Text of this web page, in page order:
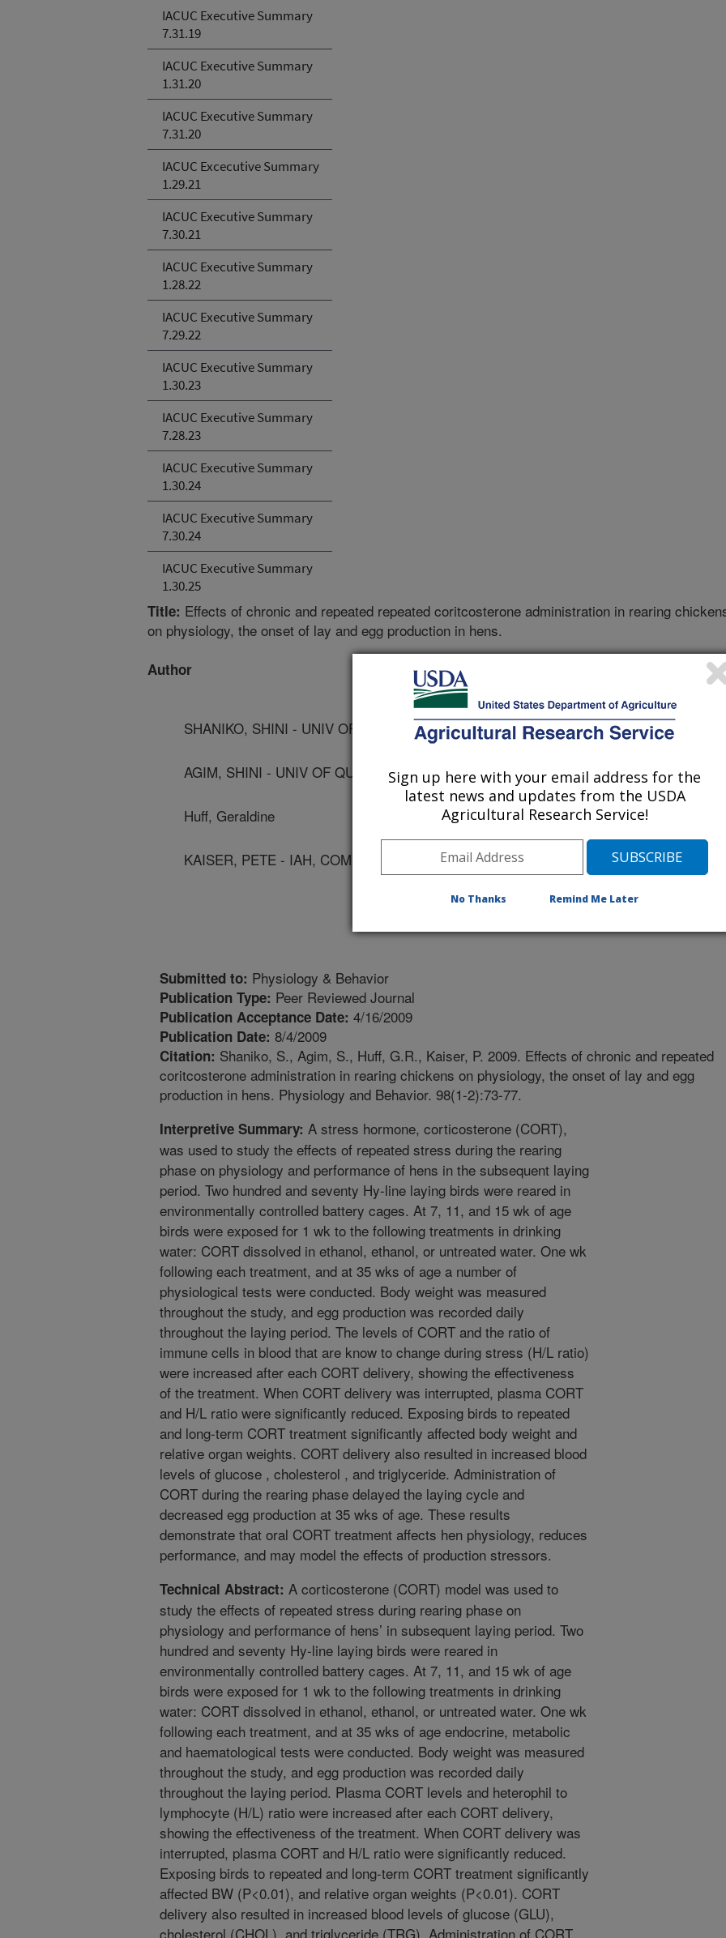
IACUC Executive Summary
7.31.19
IACUC Executive Summary
1.31.20
IACUC Executive Summary
7.31.20
IACUC Excecutive Summary
1.29.21
IACUC Executive Summary
7.30.21
IACUC Executive Summary
1.28.22
IACUC Executive Summary
7.29.22
IACUC Executive Summary
1.30.23
IACUC Executive Summary
7.28.23
IACUC Executive Summary
1.30.24
IACUC Executive Summary
7.30.24
IACUC Executive Summary
1.30.25
Title: Effects of chronic and repeated repeated coritcosterone administration in rearing
on physiology, the onset of lay and egg production in hens.
Author
SHANIKO, SHINI - UNIV OF QUEENSLAND
AGIM, SHINI - UNIV OF QUEENSLAND
Huff, Geraldine
KAISER, PETE - IAH, COMPTON UK
Submitted to: Physiology & Behavior
Publication Type: Peer Reviewed Journal
Publication Acceptance Date: 4/16/2009
Publication Date: 8/4/2009
Citation: Shaniko, S., Agim, S., Huff, G.R., Kaiser, P. 2009. Effects of chronic and repeated
coritcosterone administration in rearing chickens on physiology, the onset of lay and egg
production in hens. Physiology and Behavior. 98(1-2):73-77.
Interpretive Summary: A stress hormone, corticosterone (CORT),
was used to study the effects of repeated stress during the rearing
phase on physiology and performance of hens in the subsequent laying
period. Two hundred and seventy Hy-line laying birds were reared in
environmentally controlled battery cages. At 7, 11, and 15 wk of age
birds were exposed for 1 wk to the following treatments in drinking
water: CORT dissolved in ethanol, ethanol, or untreated water. One wk
following each treatment, and at 35 wks of age a number of
physiological tests were conducted. Body weight was measured
throughout the study, and egg production was recorded daily
throughout the laying period. The levels of CORT and the ratio of
immune cells in blood that are know to change during stress (H/L ratio)
were increased after each CORT delivery, showing the effectiveness
of the treatment. When CORT delivery was interrupted, plasma CORT
and H/L ratio were significantly reduced. Exposing birds to repeated
and long-term CORT treatment significantly affected body weight and
relative organ weights. CORT delivery also resulted in increased blood
levels of glucose , cholesterol , and triglyceride. Administration of
CORT during the rearing phase delayed the laying cycle and
decreased egg production at 35 wks of age. These results
demonstrate that oral CORT treatment affects hen physiology, reduces
performance, and may model the effects of production stressors.
Technical Abstract: A corticosterone (CORT) model was used to
study the effects of repeated stress during rearing phase on
physiology and performance of hens’ in subsequent laying period. Two
hundred and seventy Hy-line laying birds were reared in
environmentally controlled battery cages. At 7, 11, and 15 wk of age
birds were exposed for 1 wk to the following treatments in drinking
water: CORT dissolved in ethanol, ethanol, or untreated water. One wk
following each treatment, and at 35 wks of age endocrine, metabolic
and haematological tests were conducted. Body weight was measured
throughout the study, and egg production was recorded daily
throughout the laying period. Plasma CORT levels and heterophil to
lymphocyte (H/L) ratio were increased after each CORT delivery,
showing the effectiveness of the treatment. When CORT delivery was
interrupted, plasma CORT and H/L ratio were significantly reduced.
Exposing birds to repeated and long-term CORT treatment significantly
affected BW (P<0.01), and relative organ weights (P<0.01). CORT
delivery also resulted in increased blood levels of glucose (GLU),
cholesterol (CHOL), and triglyceride (TRG). Administration of CORT
Sign up here with your email address for the
latest news and updates from the USDA
Agricultural Research Service!
No Thanks Remind Me Later